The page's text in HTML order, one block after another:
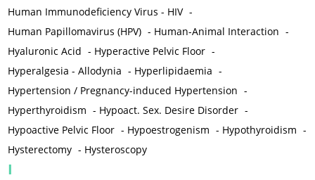
Human Immunodeficiency Virus - HIV -
Human Papillomavirus (HPV) - Human-Animal Interaction -
Hyaluronic Acid - Hyperactive Pelvic Floor -
Hyperalgesia - Allodynia - Hyperlipidaemia -
Hypertension / Pregnancy-induced Hypertension -
Hyperthyroidism - Hypoact. Sex. Desire Disorder -
Hypoactive Pelvic Floor - Hypoestrogenism - Hypothyroidism -
Hysterectomy - Hysteroscopy
I